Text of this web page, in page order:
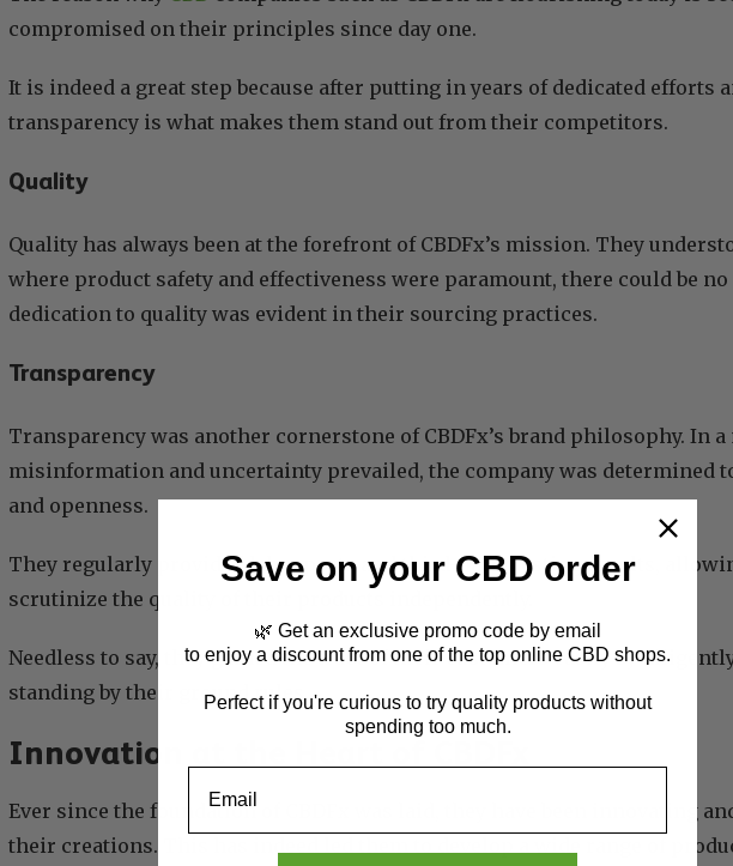
compromised on their principles since day one.
It is indeed a great step because after putting in years of dedicated efforts
transparency is what makes them stand out from their competitors.
Quality
Quality has always been at the forefront of CBDFx’s mission. They
where product safety and effectiveness were paramount, there could be
dedication to quality was evident in their sourcing practices.
Transparency
Transparency was another cornerstone of CBDFx’s brand philosophy. In
misinformation and uncertainty prevailed, the company was determined
and openness.
They regularly provided lab reports and third-party testing results,
scrutinize the quality of their products independently.
Needless to say, they gained the trust of their customers easily by
standing by their ground rules.
Innovation at the Heart of CBDFx
Ever since the foundation of CBDFx was laid, they have been innovating
their creations. This has indeed led them to develop a wide range of
Save on your CBD order
🌿 Get an exclusive promo code by email
to enjoy a discount from one of the top online CBD shops.
Perfect if you're curious to try quality products without
spending too much.